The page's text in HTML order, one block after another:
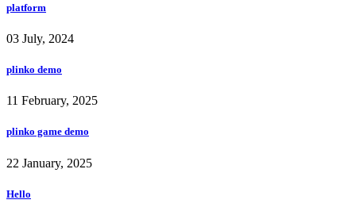
platform
03 July, 2024
plinko demo
11 February, 2025
plinko game demo
22 January, 2025
Hello